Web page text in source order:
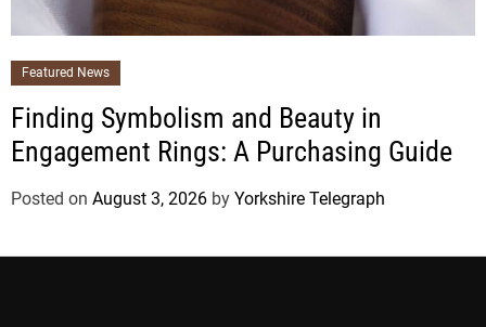
Featured News
Finding Symbolism and Beauty in
Engagement Rings: A Purchasing Guide
Posted on August 3, 2026 by Yorkshire Telegraph